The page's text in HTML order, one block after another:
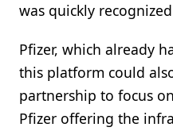
was quickly
Pfizer, which already
this platform could
partnership to focus
Pfizer offering the